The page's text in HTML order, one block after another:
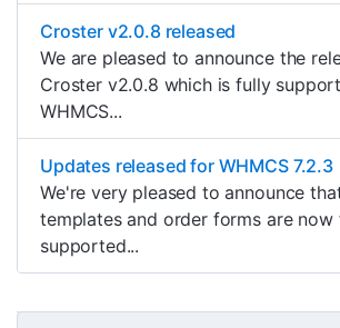
Croster v2.0.8 released
We are pleased to announce the
Croster v2.0.8 which is fully
WHMCS...
Updates released for WHMCS 7.2.3
We're very pleased to announce
templates and order forms are now
supported...